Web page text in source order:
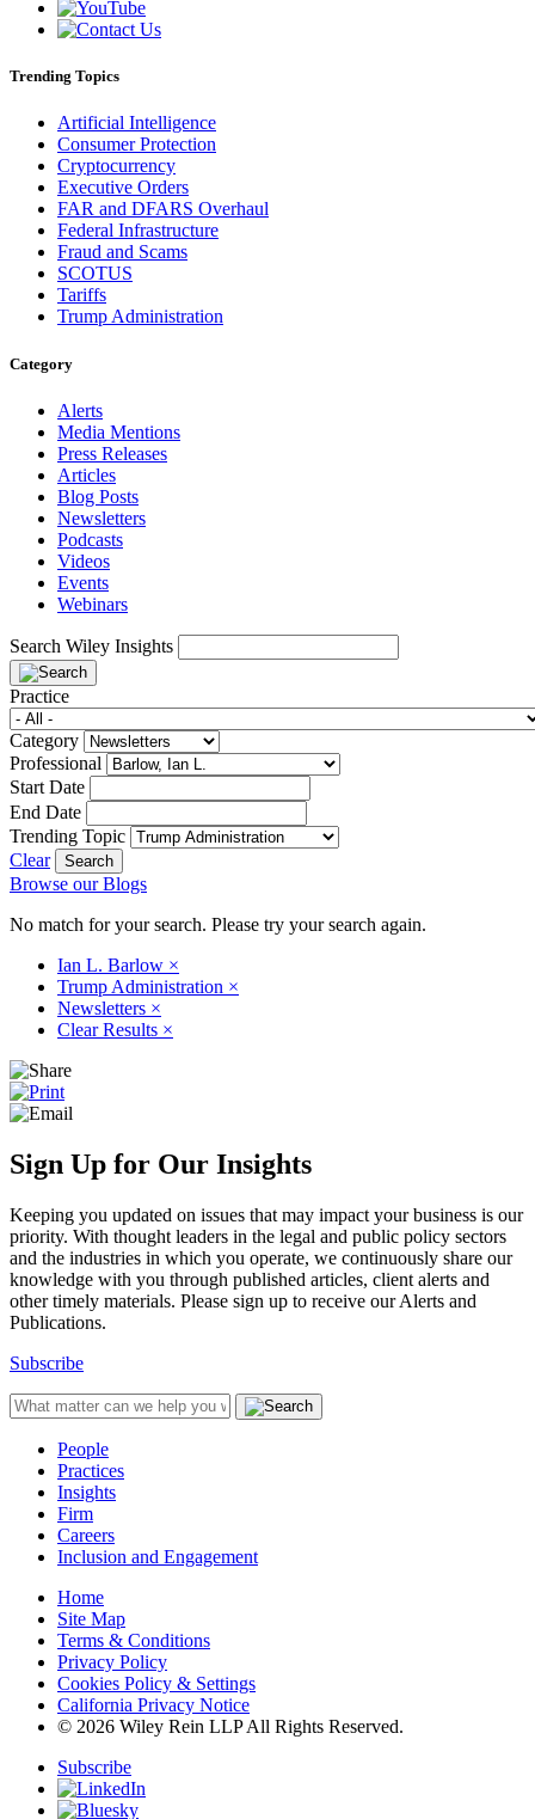
Trending Topics
Artificial Intelligence
Consumer Protection
Cryptocurrency
Executive Orders
FAR and DFARS Overhaul
Federal Infrastructure
Fraud and Scams
SCOTUS
Tariffs
Trump Administration
Category
Alerts
Media Mentions
Press Releases
Articles
Blog Posts
Newsletters
Podcasts
Videos
Events
Webinars
Search Wiley Insights
Practice
Category
Professional
Start Date
End Date
Trending Topic
Clear
Browse our Blogs
No match for your search. Please try your search again.
Ian L. Barlow ×
Trump Administration ×
Newsletters ×
Clear Results ×
Sign Up for Our Insights
Keeping you updated on issues that may impact your business is our
priority. With thought leaders in the legal and public policy sectors
and the industries in which you operate, we continuously share our
knowledge with you through published articles, client alerts and
other timely materials. Please sign up to receive our Alerts and
Publications.
Subscribe
People
Practices
Insights
Firm
Careers
Inclusion and Engagement
Home
Site Map
Terms & Conditions
Privacy Policy
Cookies Policy & Settings
California Privacy Notice
© 2026 Wiley Rein LLP All Rights Reserved.
Subscribe